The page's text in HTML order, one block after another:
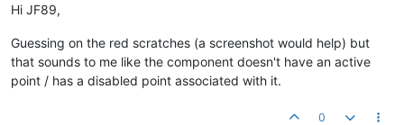
Hi JF89,
Guessing on the red scratches (a screenshot would help) but
that sounds to me like the component doesn't have an active
point / has a disabled point associated with it.
0